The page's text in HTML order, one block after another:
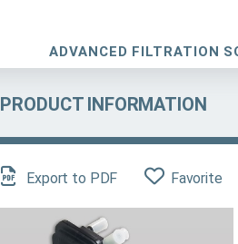
ADVANCED FILTRATION
PRODUCT INFORMATION
Export to PDF Favorite